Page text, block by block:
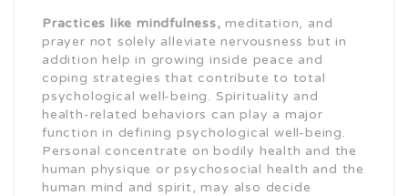
Practices like mindfulness, meditation, and
prayer not solely alleviate nervousness but in
addition help in growing inside peace and
coping strategies that contribute to total
psychological well-being. Spirituality and
health-related behaviors can play a major
function in defining psychological well-being.
Personal concentrate on bodily health and the
human physique or psychosocial health and the
human mind and spirit, may also decide